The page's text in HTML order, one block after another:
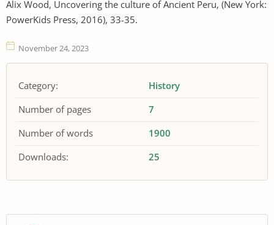
Alix Wood, Uncovering the culture of Ancient Peru, (New York:
PowerKids Press, 2016), 33-35.
November 24, 2023
Category:
History
Number of pages
7
Number of words
1900
Downloads:
25